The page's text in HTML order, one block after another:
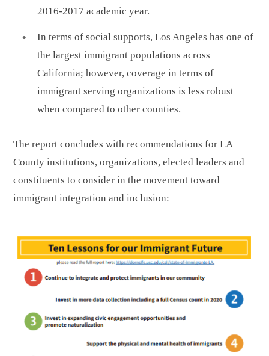
2016-2017 academic year.
In terms of social supports, Los Angeles has one of
the largest immigrant populations across
California; however, coverage in terms of
immigrant serving organizations is less robust
when compared to other counties.
The report concludes with recommendations for LA
County institutions, organizations, elected leaders and
constituents to consider in the movement toward
immigrant integration and inclusion: